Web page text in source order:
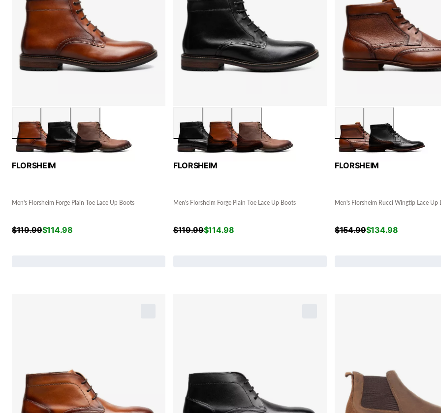
FLORSHEIM
Men's Florsheim Forge Plain Toe Lace Up Boots
$119.99$114.98
FLORSHEIM
Men's Florsheim Forge Plain Toe Lace Up Boots
$119.99$114.98
FLORSHEIM
Men's Florsheim Rucci Wingtip Lace Up
$154.99$134.98